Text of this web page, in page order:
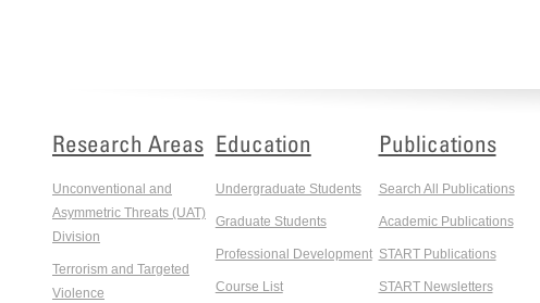
Research Areas
Unconventional and
Asymmetric Threats (UAT)
Division
Terrorism and Targeted
Violence
Education
Undergraduate Students
Graduate Students
Professional Development
Course List
Publications
Search All Publications
Academic Publications
START Publications
START Newsletters